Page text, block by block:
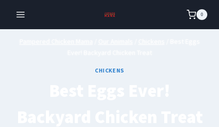
content
0
CHICKENS